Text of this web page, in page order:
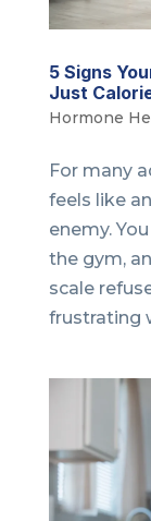
5 Signs
Just
Hormone
For many
feels like
enemy.
the gym,
scale
frustrating